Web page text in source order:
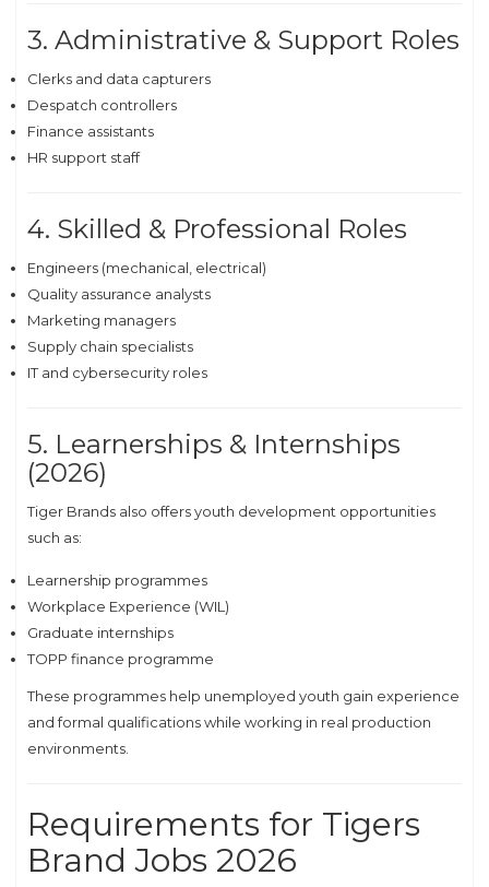
3. Administrative & Support Roles
Clerks and data capturers
Despatch controllers
Finance assistants
HR support staff
4. Skilled & Professional Roles
Engineers (mechanical, electrical)
Quality assurance analysts
Marketing managers
Supply chain specialists
IT and cybersecurity roles
5. Learnerships & Internships
(2026)
Tiger Brands also offers youth development opportunities
such as:
Learnership programmes
Workplace Experience (WIL)
Graduate internships
TOPP finance programme
These programmes help unemployed youth gain experience
and formal qualifications while working in real production
environments.
Requirements for Tigers
Brand Jobs 2026